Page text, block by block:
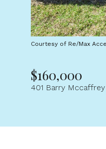
Courtesy of Re/Max
$160,000
401 Barry Mccaffrey